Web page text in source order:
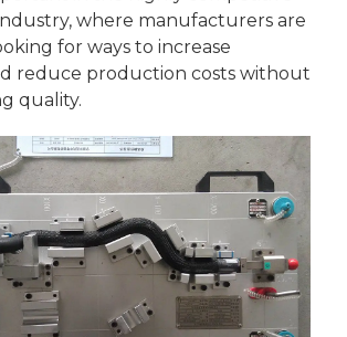
where manufacturers are
for ways to increase
reduce production costs without
quality.